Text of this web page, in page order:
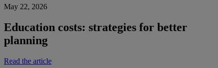
May 22, 2026
Education costs: strategies for better
planning
Read the article